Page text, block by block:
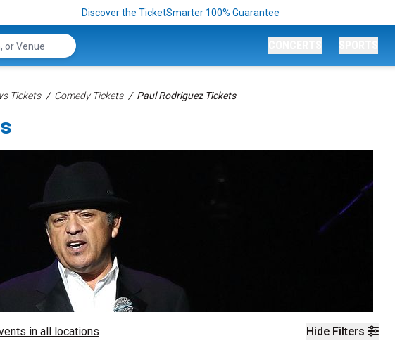
Discover the TicketSmarter 100% Guarantee
Tickets Comedy Tickets Paul Rodriguez Tickets
Hide Filters
in all locations